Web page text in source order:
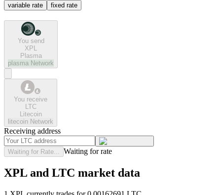
variable rate fixed rate
You send
XPL
Plasma
plasma Network
You receive
LTC
Litecoin
litecoin Network
Receiving address
Waiting for Rate... Waiting for rate
XPL and LTC market data